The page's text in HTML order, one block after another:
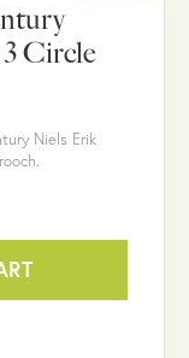
Circle
Niels Erik